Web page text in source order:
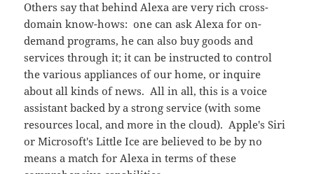
Others say that behind Alexa are very rich cross-
domain know-hows: one can ask Alexa for on-
demand programs, he can also buy goods and
services through it; it can be instructed to control
the various appliances of our home, or inquire
about all kinds of news. All in all, this is a voice
assistant backed by a strong service (with some
resources local, and more in the cloud). Apple's Siri
or Microsoft's Little Ice are believed to be by no
means a match for Alexa in terms of these